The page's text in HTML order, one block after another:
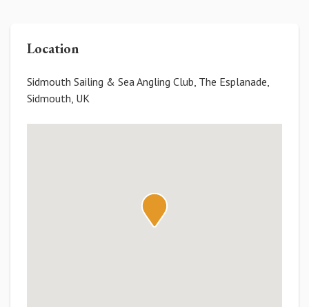
Location
Sidmouth Sailing & Sea Angling Club, The Esplanade,
Sidmouth, UK